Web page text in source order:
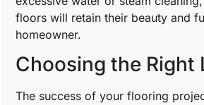
floors will retain their beauty and
homeowner.
Choosing the Right
The success of your flooring